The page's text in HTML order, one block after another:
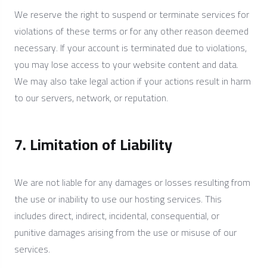
We reserve the right to suspend or terminate services for
violations of these terms or for any other reason deemed
necessary. If your account is terminated due to violations,
you may lose access to your website content and data.
We may also take legal action if your actions result in harm
to our servers, network, or reputation.
7. Limitation of Liability
We are not liable for any damages or losses resulting from
the use or inability to use our hosting services. This
includes direct, indirect, incidental, consequential, or
punitive damages arising from the use or misuse of our
services.